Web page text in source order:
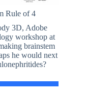
Rule of 4
3D, Adobe
workshop at
brainstem
he would next